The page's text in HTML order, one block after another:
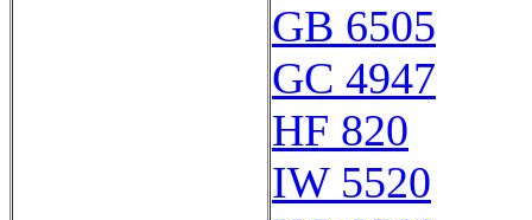
GB 6505
GC 4947
HF 820
IW 5520